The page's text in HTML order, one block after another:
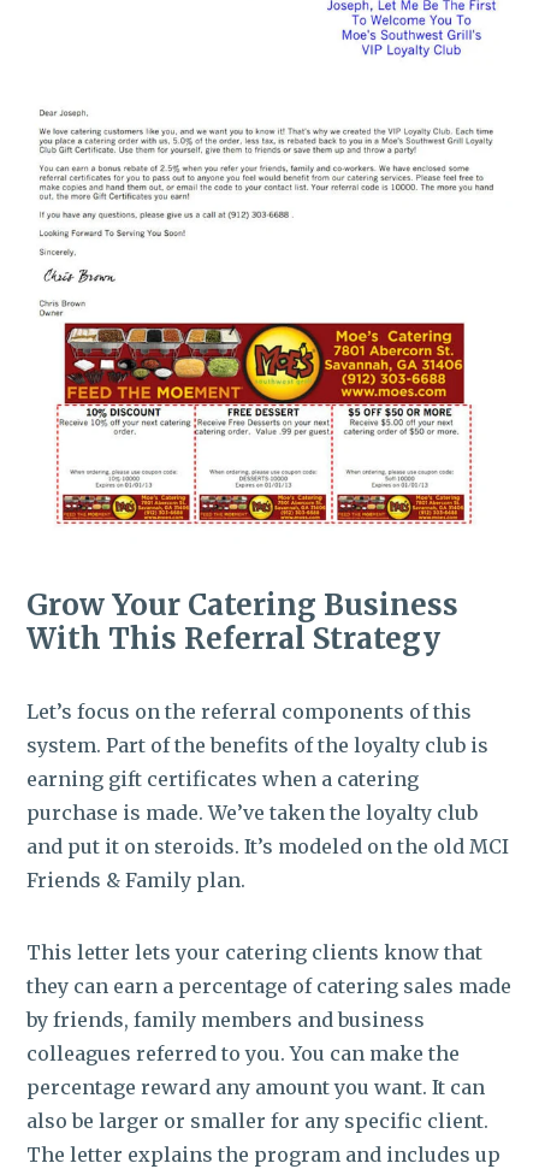
Grow Your Catering Business
With This Referral Strategy
Let’s focus on the referral components of this
system. Part of the benefits of the loyalty club is
earning gift certificates when a catering
purchase is made. We’ve taken the loyalty club
and put it on steroids. It’s modeled on the old MCI
Friends & Family plan.
This letter lets your catering clients know that
they can earn a percentage of catering sales made
by friends, family members and business
colleagues referred to you. You can make the
percentage reward any amount you want. It can
also be larger or smaller for any specific client.
The letter explains the program and includes up